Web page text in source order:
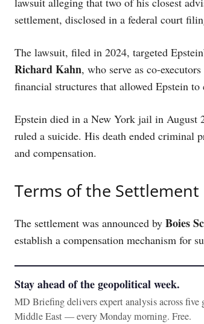
settlement, disclosed in a federal court
The lawsuit, filed in 2024, targeted
Richard Kahn, who serve as co-
financial structures that allowed Epstein
Epstein died in a New York jail in August
ruled a suicide. His death ended criminal
and compensation.
Terms of the Settlement
The settlement was announced by Boies
establish a compensation mechanism for
Stay ahead of the geopolitical week.
MD Briefing delivers expert analysis across
Middle East — every Monday morning. Free.